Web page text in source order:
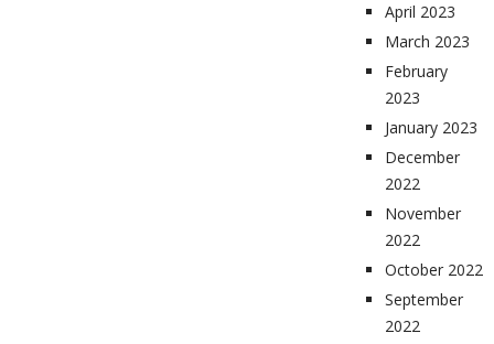
April 2023
March 2023
February
2023
January 2023
December
2022
November
2022
October 2022
September
2022